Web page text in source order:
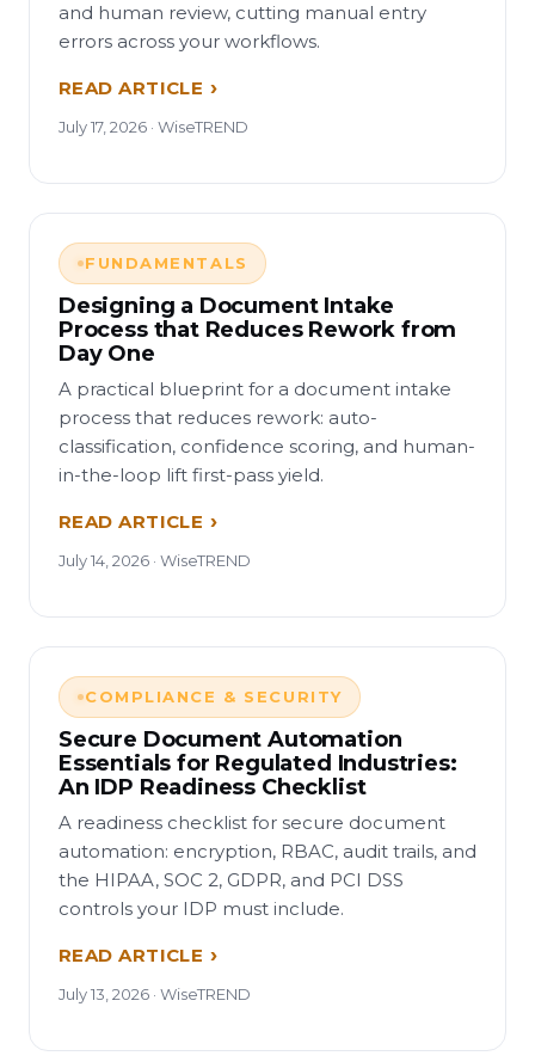
and human review, cutting manual entry
errors across your workflows.
READ ARTICLE
July 17, 2026 · WiseTREND
FUNDAMENTALS
Designing a Document Intake
Process that Reduces Rework from
Day One
A practical blueprint for a document intake
process that reduces rework: auto-
classification, confidence scoring, and human-
in-the-loop lift first-pass yield.
READ ARTICLE
July 14, 2026 · WiseTREND
COMPLIANCE & SECURITY
Secure Document Automation
Essentials for Regulated Industries:
An IDP Readiness Checklist
A readiness checklist for secure document
automation: encryption, RBAC, audit trails, and
the HIPAA, SOC 2, GDPR, and PCI DSS
controls your IDP must include.
READ ARTICLE
July 13, 2026 · WiseTREND